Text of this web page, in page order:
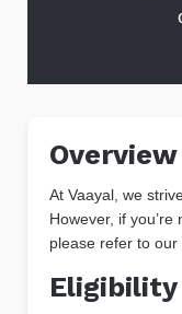
Overview
At Vaayal, we
However, if
please refer to our